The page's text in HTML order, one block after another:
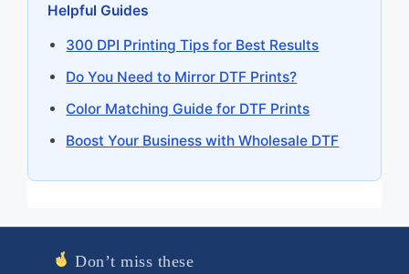
Helpful Guides
300 DPI Printing Tips for Best Results
Do You Need to Mirror DTF Prints?
Color Matching Guide for DTF Prints
Boost Your Business with Wholesale DTF
Don’t miss these